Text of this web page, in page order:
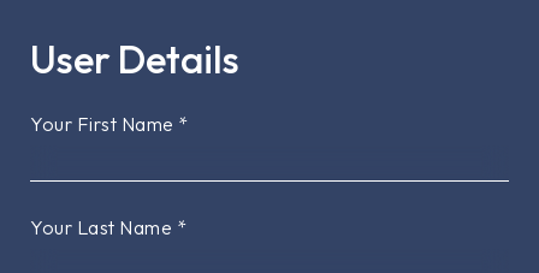
User Details
Your First Name *
Your Last Name *